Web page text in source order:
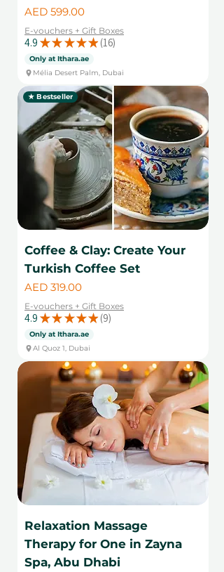
Price
AED 599.00
E-vouchers + Gift Boxes
4.9 ★ ★ ★ ★ ★ 16
16
Only at Ithara.ae
Mélia Desert Palm, Dubai
★ Bestseller
Coffee & Clay: Create Your
Turkish Coffee Set
Price
AED 319.00
E-vouchers + Gift Boxes
4.9 ★ ★ ★ ★ ★ 9
9
Only at Ithara.ae
Al Quoz 1, Dubai
Relaxation Massage
Therapy for One in Zayna
Spa, Abu Dhabi